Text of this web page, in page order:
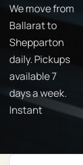
We move from
Ballarat to
Shepparton
daily. Pickups
available 7
days a week.
Instant